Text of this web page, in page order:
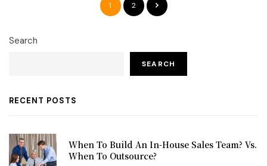
1 2
Search
SEARCH
RECENT POSTS
When To Build An In-House Sales Team? Vs.
When To Outsource?